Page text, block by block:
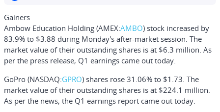
Gainers
Ambow Education Holding (AMEX:AMBO) stock increased by
83.9% to $3.88 during Monday's after-market session. The
market value of their outstanding shares is at $6.3 million. As
per the press release, Q1 earnings came out today.
GoPro (NASDAQ:GPRO) shares rose 31.06% to $1.73. The
market value of their outstanding shares is at $224.1 million.
As per the news, the Q1 earnings report came out today.